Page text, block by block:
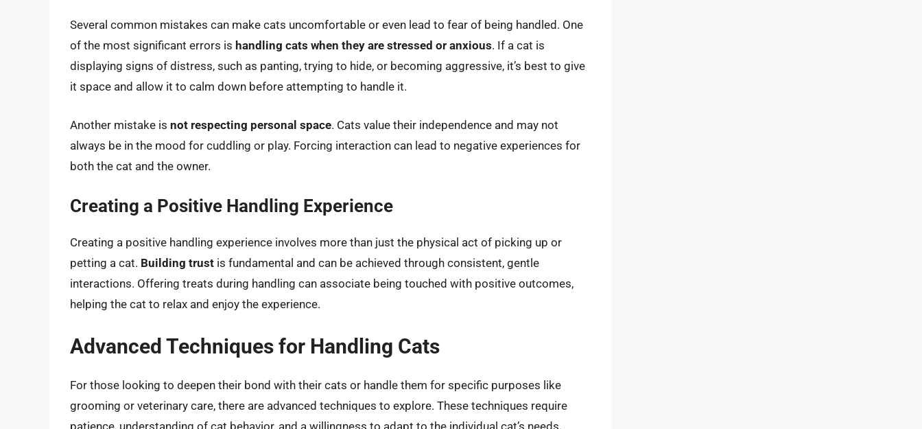
Several common mistakes can make cats uncomfortable or even lead to fear of being handled. One
of the most significant errors is handling cats when they are stressed or anxious. If a cat is
displaying signs of distress, such as panting, trying to hide, or becoming aggressive, it’s best to give
it space and allow it to calm down before attempting to handle it.
Another mistake is not respecting personal space. Cats value their independence and may not
always be in the mood for cuddling or play. Forcing interaction can lead to negative experiences for
both the cat and the owner.
Creating a Positive Handling Experience
Creating a positive handling experience involves more than just the physical act of picking up or
petting a cat. Building trust is fundamental and can be achieved through consistent, gentle
interactions. Offering treats during handling can associate being touched with positive outcomes,
helping the cat to relax and enjoy the experience.
Advanced Techniques for Handling Cats
For those looking to deepen their bond with their cats or handle them for specific purposes like
grooming or veterinary care, there are advanced techniques to explore. These techniques require
patience, understanding of cat behavior, and a willingness to adapt to the individual cat’s needs.